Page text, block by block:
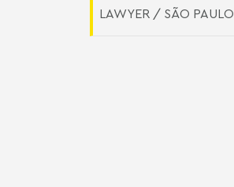
LAWYER / SÃO PAULO